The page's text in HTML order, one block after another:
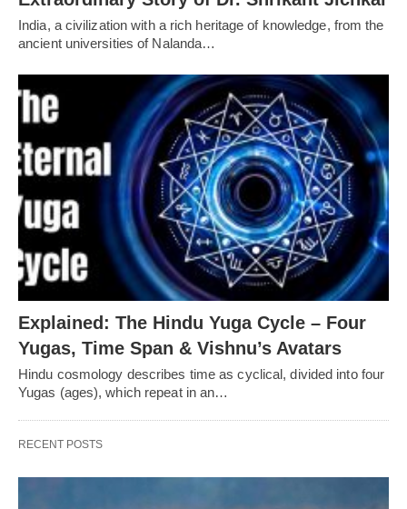
India, a civilization with a rich heritage of knowledge, from the
ancient universities of Nalanda…
Explained: The Hindu Yuga Cycle – Four
Yugas, Time Span & Vishnu’s Avatars
Hindu cosmology describes time as cyclical, divided into four
Yugas (ages), which repeat in an…
RECENT POSTS